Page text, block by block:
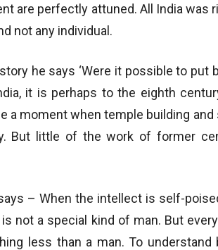
are perfectly attuned. All India was
not any individual.
he says ‘Were it possible to put
it is perhaps to the eighth
a moment when temple building
But little of the work of former
– When the intellect is self-
not a special kind of man. But
less than a man. To understand